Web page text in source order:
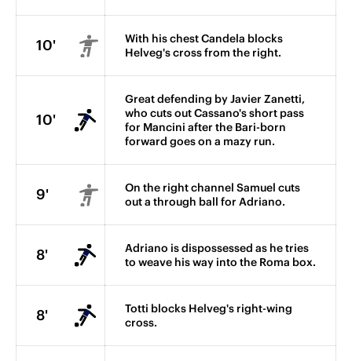
10'
With his chest Candela blocks
Helveg's cross from the right.
10'
Great defending by Javier Zanetti,
who cuts out Cassano's short pass
for Mancini after the Bari-born
forward goes on a mazy run.
9'
On the right channel Samuel cuts
out a through ball for Adriano.
8'
Adriano is dispossessed as he tries
to weave his way into the Roma box.
8'
Totti blocks Helveg's right-wing
cross.